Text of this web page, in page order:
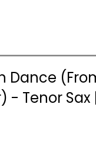
Dance
- Tenor Sax